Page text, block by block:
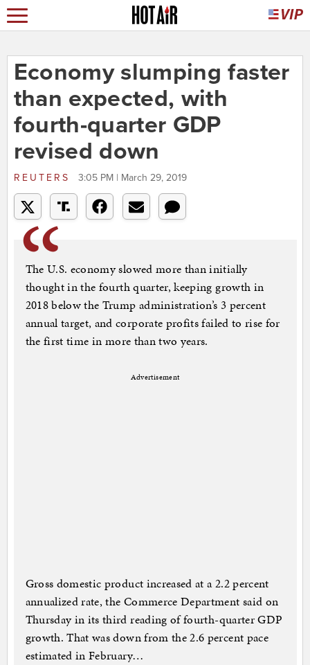
Economy slumping faster
than expected, with
fourth-quarter GDP
revised down
REUTERS 3:05 PM | March 29, 2019
The U.S. economy slowed more than initially
thought in the fourth quarter, keeping growth in
2018 below the Trump administration’s 3 percent
annual target, and corporate profits failed to rise for
the first time in more than two years.
Advertisement
Gross domestic product increased at a 2.2 percent
annualized rate, the Commerce Department said on
Thursday in its third reading of fourth-quarter GDP
growth. That was down from the 2.6 percent pace
estimated in February…